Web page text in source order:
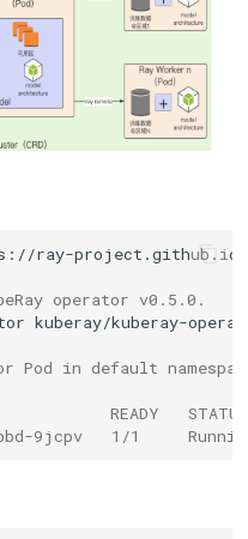
operator v0.5.0.
kuberay/kuberay-
Pod in default
READY   STATUS
9jcpv   1/1